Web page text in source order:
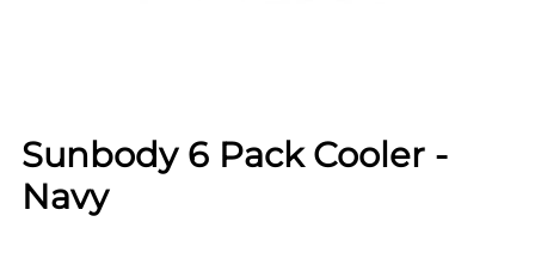
Sunbody 6 Pack Cooler -
Navy